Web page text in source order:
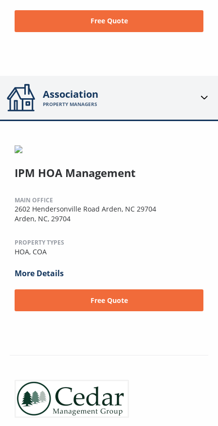
Free Quote
Association
PROPERTY MANAGERS
IPM HOA Management
MAIN OFFICE
2602 Hendersonville Road Arden, NC 29704
Arden, NC, 29704
PROPERTY TYPES
HOA, COA
More Details
Free Quote